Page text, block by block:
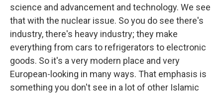
science and advancement and technology. We see
that with the nuclear issue. So you do see there's
industry, there's heavy industry; they make
everything from cars to refrigerators to electronic
goods. So it's a very modern place and very
European-looking in many ways. That emphasis is
something you don't see in a lot of other Islamic